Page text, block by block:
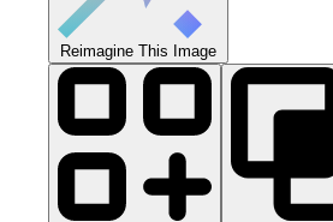
Reimagine This Image